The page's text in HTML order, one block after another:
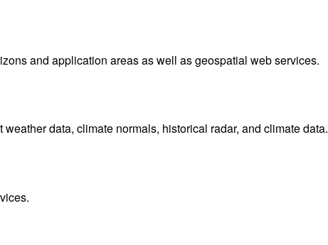
and application areas as well as geospatial web services.
data, climate normals, historical radar, and climate data.